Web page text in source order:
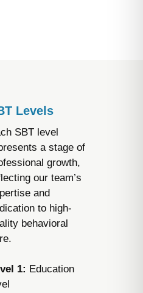
Levels
SBT level
a stage of
growth,
our team’s
and
to high-
behavioral
1: Education